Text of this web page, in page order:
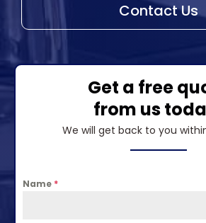
Contact Us
Get a free
from us
We will get back to you
Name *